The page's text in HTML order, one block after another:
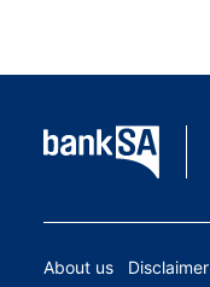
About us Disclaimer